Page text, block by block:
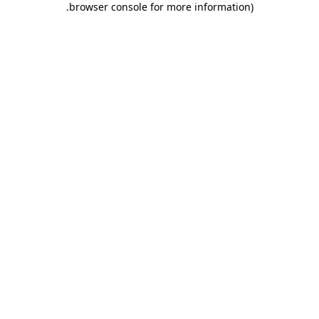
browser console for more information)
.